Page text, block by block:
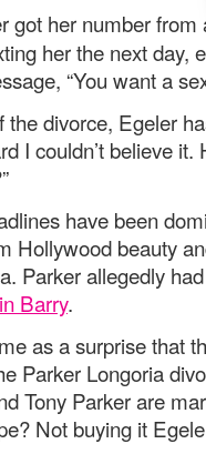
got her number from
her the next day,
“You want a
the divorce, Egeler
I couldn’t believe
have been
Hollywood beauty
Parker allegedly
Barry.
as a surprise that
Parker Longoria
Tony Parker are
Not buying it